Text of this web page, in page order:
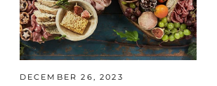
DECEMBER 26, 2023